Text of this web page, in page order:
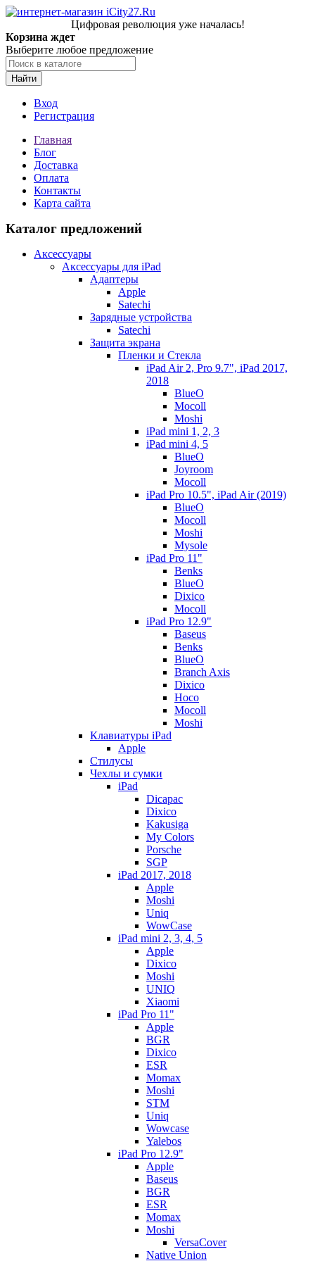
Цифровая революция уже началась!
Корзина ждет
Выберите любое предложение
Найти
Вход
Регистрация
Главная
Блог
Доставка
Оплата
Контакты
Карта сайта
Каталог предложений
Аксессуары
Аксессуары для iPad
Адаптеры
Apple
Satechi
Зарядные устройства
Satechi
Защита экрана
Пленки и Стекла
iPad Air 2, Pro 9.7", iPad 2017,
2018
BlueO
Mocoll
Moshi
iPad mini 1, 2, 3
iPad mini 4, 5
BlueO
Joyroom
Mocoll
iPad Pro 10.5", iPad Air (2019)
BlueO
Mocoll
Moshi
Mysole
iPad Pro 11"
Benks
BlueO
Dixico
Mocoll
iPad Pro 12.9"
Baseus
Benks
BlueO
Branch Axis
Dixico
Hoco
Mocoll
Moshi
Клавиатуры iPad
Apple
Стилусы
Чехлы и сумки
iPad
Dicapac
Dixico
Kakusiga
My Colors
Porsche
SGP
iPad 2017, 2018
Apple
Moshi
Uniq
WowCase
iPad mini 2, 3, 4, 5
Apple
Dixico
Moshi
UNIQ
Xiaomi
iPad Pro 11"
Apple
BGR
Dixico
ESR
Momax
Moshi
STM
Uniq
Wowcase
Yalebos
iPad Pro 12.9"
Apple
Baseus
BGR
ESR
Momax
Moshi
VersaCover
Native Union